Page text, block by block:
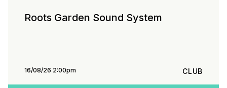
Roots Garden Sound System
16/08/26 2:00pm CLUB